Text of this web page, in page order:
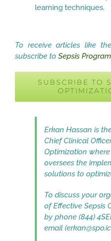
learning techniques.
To receive articles like
subscribe to Sepsis
SUBSCRIBE TO
Erkan Hassan is
Chief Clinical
Optimization
oversees the
solutions to
To discuss your
of Effective Sepsis
by phone (844)
email